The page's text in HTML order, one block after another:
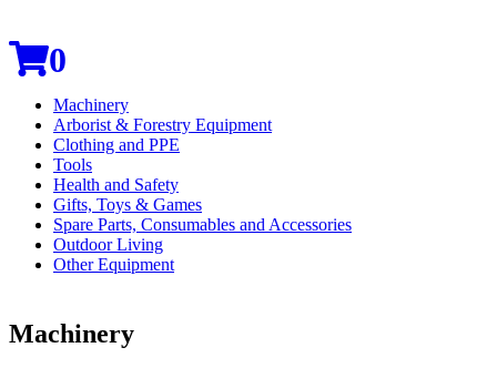
0
Machinery
Arborist & Forestry Equipment
Clothing and PPE
Tools
Health and Safety
Gifts, Toys & Games
Spare Parts, Consumables and Accessories
Outdoor Living
Other Equipment
Machinery